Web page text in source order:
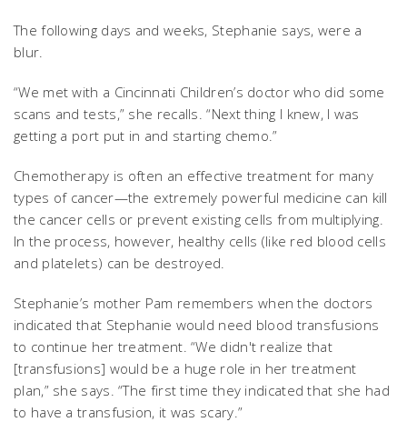
The following days and weeks, Stephanie says, were a
blur.
“We met with a Cincinnati Children’s doctor who did some
scans and tests,” she recalls. “Next thing I knew, I was
getting a port put in and starting chemo.”
Chemotherapy is often an effective treatment for many
types of cancer—the extremely powerful medicine can kill
the cancer cells or prevent existing cells from multiplying.
In the process, however, healthy cells (like red blood cells
and platelets) can be destroyed.
Stephanie’s mother Pam remembers when the doctors
indicated that Stephanie would need blood transfusions
to continue her treatment. “We didn't realize that
[transfusions] would be a huge role in her treatment
plan,” she says. “The first time they indicated that she had
to have a transfusion, it was scary.”